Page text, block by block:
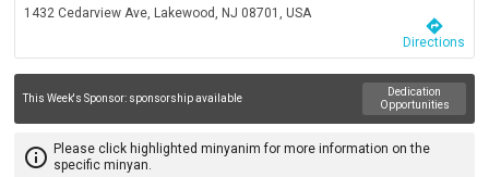
1432 Cedarview Ave, Lakewood, NJ 08701, USA
directions
Directions
This Week's Sponsor: sponsorship available
Dedication
Opportunities
info_outline Please click highlighted minyanim for more information on the
specific minyan.